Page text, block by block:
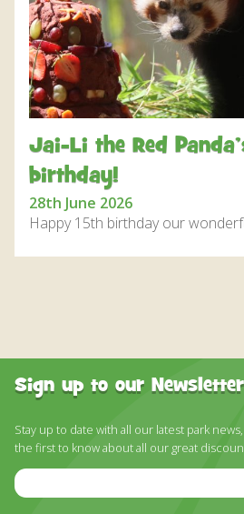
DISCOVER HAYLE FOR YOUR
WHAT PEOPLE
AWARDS
OUR
FAQ
Jai-Li the Red
birthday!
28th June 2026
Happy 15th birthday our
Sign up to our Newsletter
Stay up to date with all our latest park
the first to know about all our great
Email
Address